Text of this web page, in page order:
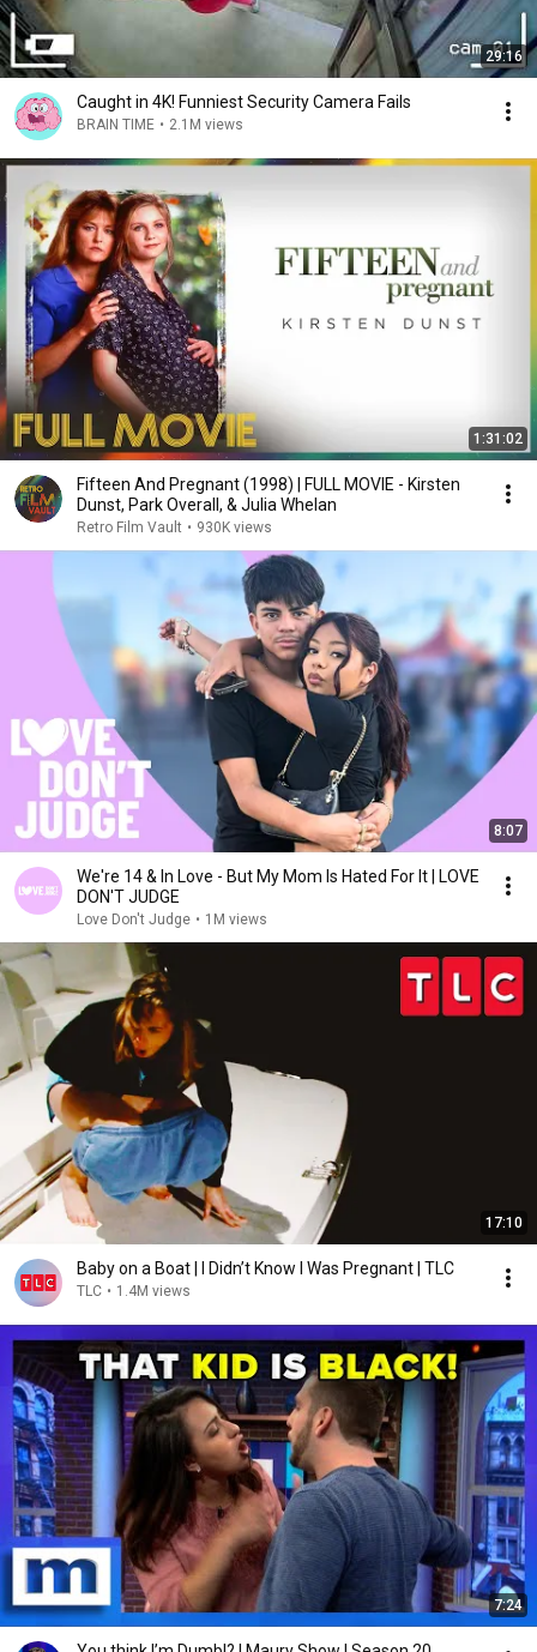
29:16
Caught in 4K! Funniest Security Camera Fails
BRAIN TIME • 2.1M views
1:31:02
Fifteen And Pregnant (1998) | FULL MOVIE - Kirsten
Dunst, Park Overall, & Julia Whelan
Retro Film Vault • 930K views
8:07
We're 14 & In Love - But My Mom Is Hated For It | LOVE
DON'T JUDGE
Love Don't Judge • 1M views
17:10
Baby on a Boat | I Didn’t Know I Was Pregnant | TLC
TLC • 1.4M views
7:24